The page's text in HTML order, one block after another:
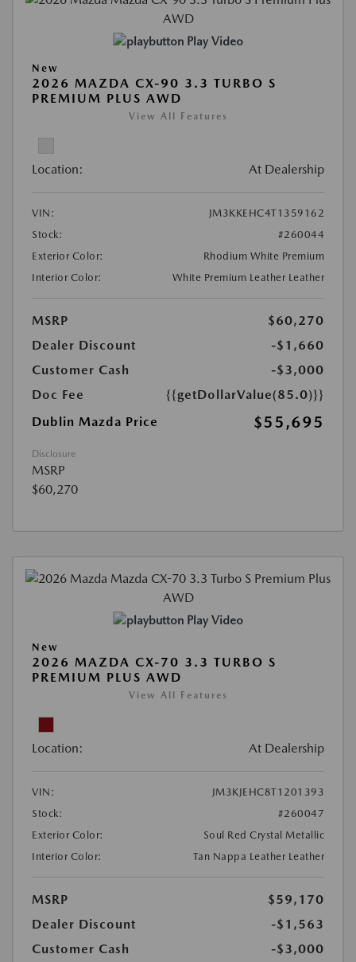
Play Video
New
2026 MAZDA CX-90 3.3 TURBO S
PREMIUM PLUS AWD
View All Features
Location: At Dealership
VIN:
JM3KKEHC4T1359162
Stock:
#260044
Exterior Color:
Rhodium White Premium
Interior Color:
White Premium Leather Leather
MSRP
$60,270
Dealer Discount
-$1,660
Customer Cash
-$3,000
Doc Fee
{{getDollarValue(85.0)}}
Dublin Mazda Price
$55,695
Disclosure
MSRP
$60,270
Play Video
New
2026 MAZDA CX-70 3.3 TURBO S
PREMIUM PLUS AWD
View All Features
Location: At Dealership
VIN:
JM3KJEHC8T1201393
Stock:
#260047
Exterior Color:
Soul Red Crystal Metallic
Interior Color:
Tan Nappa Leather Leather
MSRP
$59,170
Dealer Discount
-$1,563
Customer Cash
-$3,000